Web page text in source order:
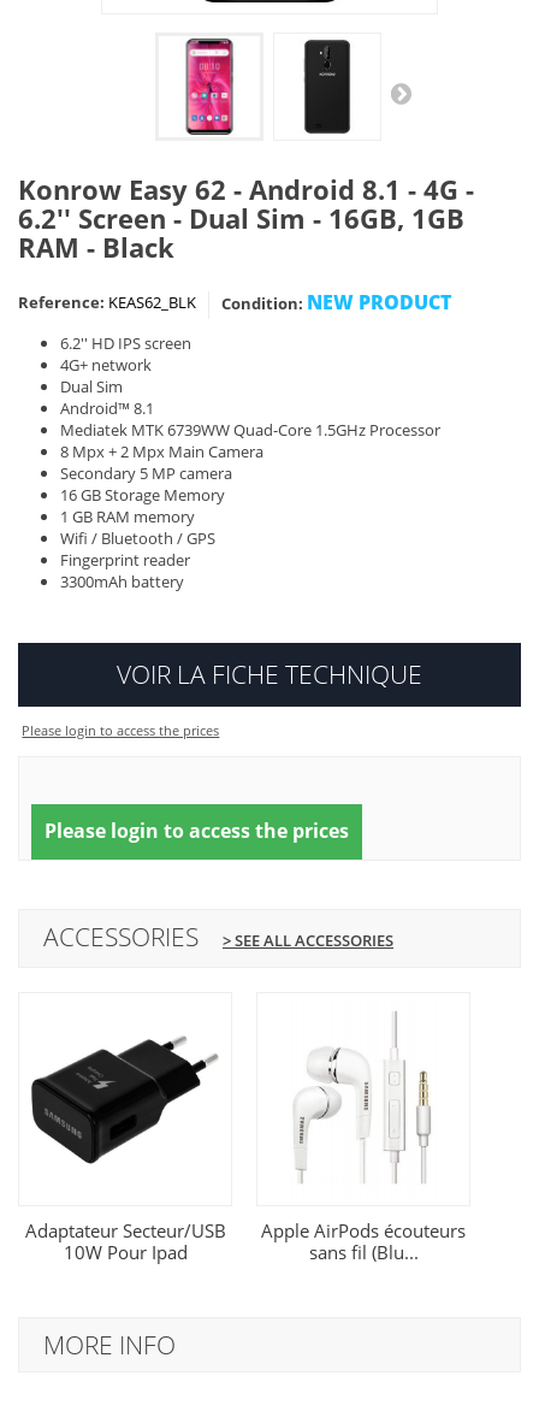
Konrow Easy 62 - Android 8.1 - 4G -
6.2'' Screen - Dual Sim - 16GB, 1GB
RAM - Black
Reference: KEAS62_BLK Condition: NEW PRODUCT
6.2'' HD IPS screen
4G+ network
Dual Sim
Android™ 8.1
Mediatek MTK 6739WW Quad-Core 1.5GHz Processor
8 Mpx + 2 Mpx Main Camera
Secondary 5 MP camera
16 GB Storage Memory
1 GB RAM memory
Wifi / Bluetooth / GPS
Fingerprint reader
3300mAh battery
VOIR LA FICHE TECHNIQUE
Please login to access the prices
Please login to access the prices
ACCESSORIES > SEE ALL ACCESSORIES
Adaptateur Secteur/USB
10W Pour Ipad
Apple AirPods écouteurs
sans fil (Blu...
MORE INFO